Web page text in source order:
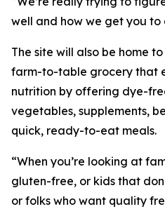
well and how we get you to
The site will also be home
farm-to-table grocery that
nutrition by offering dye-
vegetables, supplements,
quick, ready-to-eat meals.
“When you’re looking at
gluten-free, or kids that
or folks who want quality